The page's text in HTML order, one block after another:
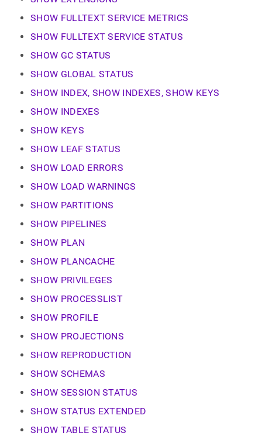
pages
HTML
page
accessible
https://docs.singlestore.com/db/v8.9/reference/sql-
reference/show-
SHOW FULLTEXT SERVICE METRICS
SHOW FULLTEXT SERVICE STATUS
SHOW GC STATUS
SHOW GLOBAL STATUS
SHOW INDEX, SHOW INDEXES, SHOW KEYS
SHOW INDEXES
SHOW KEYS
SHOW LEAF STATUS
SHOW LOAD ERRORS
SHOW LOAD WARNINGS
SHOW PARTITIONS
SHOW PIPELINES
SHOW PLAN
SHOW PLANCACHE
SHOW PRIVILEGES
SHOW PROCESSLIST
SHOW PROFILE
SHOW PROJECTIONS
SHOW REPRODUCTION
SHOW SCHEMAS
SHOW SESSION STATUS
SHOW STATUS EXTENDED
SHOW TABLE STATUS